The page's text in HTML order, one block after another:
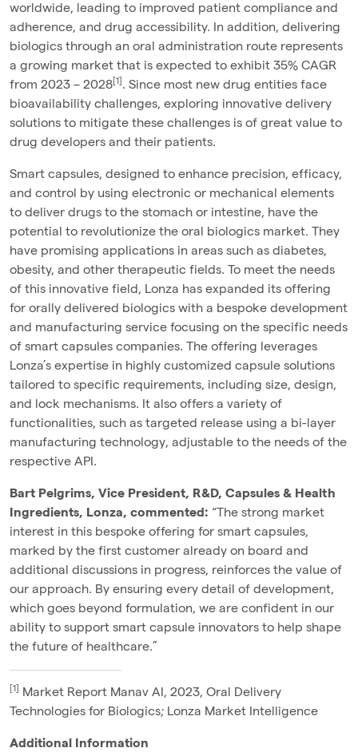
worldwide, leading to improved patient compliance and
adherence, and drug accessibility. In addition, delivering
biologics through an oral administration route represents
a growing market that is expected to exhibit 35% CAGR
from 2023 – 2028[1] . Since most new drug entities face
bioavailability challenges, exploring innovative delivery
solutions to mitigate these challenges is of great value to
drug developers and their patients.
Smart capsules, designed to enhance precision, efficacy,
and control by using electronic or mechanical elements
to deliver drugs to the stomach or intestine, have the
potential to revolutionize the oral biologics market. They
have promising applications in areas such as diabetes,
obesity, and other therapeutic fields. To meet the needs
of this innovative field, Lonza has expanded its offering
for orally delivered biologics with a bespoke development
and manufacturing service focusing on the specific needs
of smart capsules companies. The offering leverages
Lonza’s expertise in highly customized capsule solutions
tailored to specific requirements, including size, design,
and lock mechanisms. It also offers a variety of
functionalities, such as targeted release using a bi-layer
manufacturing technology, adjustable to the needs of the
respective API.
Bart Pelgrims, Vice President, R&D, Capsules & Health
Ingredients, Lonza, commented: “The strong market
interest in this bespoke offering for smart capsules,
marked by the first customer already on board and
additional discussions in progress, reinforces the value of
our approach. By ensuring every detail of development,
which goes beyond formulation, we are confident in our
ability to support smart capsule innovators to help shape
the future of healthcare.”
[1] Market Report Manav AI, 2023, Oral Delivery
Technologies for Biologics; Lonza Market Intelligence
Additional Information